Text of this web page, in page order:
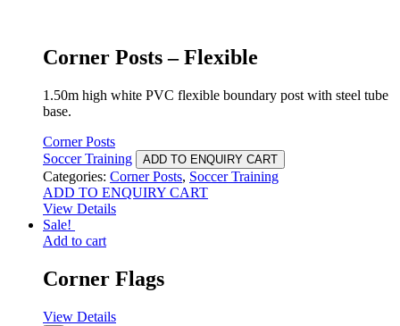
Corner Posts – Flexible
1.50m high white PVC flexible boundary post with steel tube
base.
Corner Posts
Soccer Training
ADD TO ENQUIRY CART
Categories: Corner Posts, Soccer Training
ADD TO ENQUIRY CART
View Details
Sale!
Add to cart
Corner Flags
View Details